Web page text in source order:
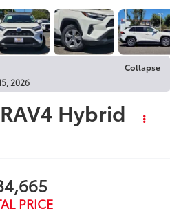
Collapse
2026
Hybrid
PRICE